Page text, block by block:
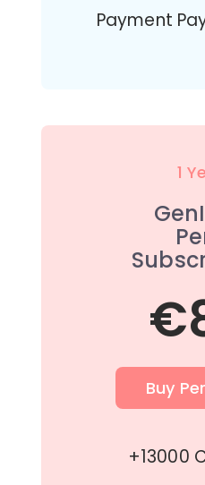
Payment
1
Buy
+13000